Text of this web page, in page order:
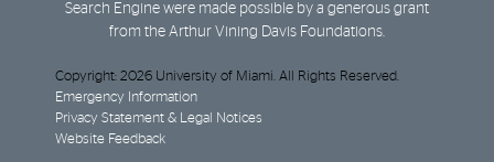
Search Engine were made possible by a generous grant
from the Arthur Vining Davis Foundations.
Copyright: 2026 University of Miami. All Rights Reserved.
Emergency Information
Privacy Statement & Legal Notices
Website Feedback